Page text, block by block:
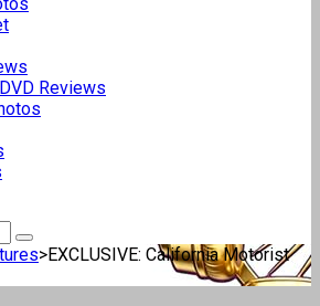
Reviews
>EXCLUSIVE: California Motorist